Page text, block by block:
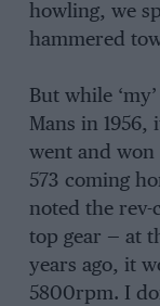
howling, we
hammered
But while
Mans in 1956,
went and won
573 coming
noted the
top gear — at
years ago, it
5800rpm. I